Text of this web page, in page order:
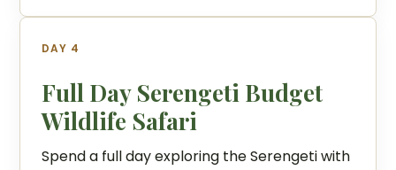
DAY 4
Full Day Serengeti Budget
Wildlife Safari
Spend a full day exploring the Serengeti with